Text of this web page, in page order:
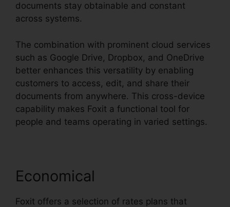
documents stay obtainable and constant
across systems.
The combination with prominent cloud services
such as Google Drive, Dropbox, and OneDrive
better enhances this versatility by enabling
customers to access, edit, and share their
documents from anywhere. This cross-device
capability makes Foxit a functional tool for
people and teams operating in varied settings.
Economical
Foxit offers a selection of rates plans that